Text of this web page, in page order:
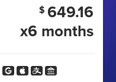
$ 649.16
x6 months